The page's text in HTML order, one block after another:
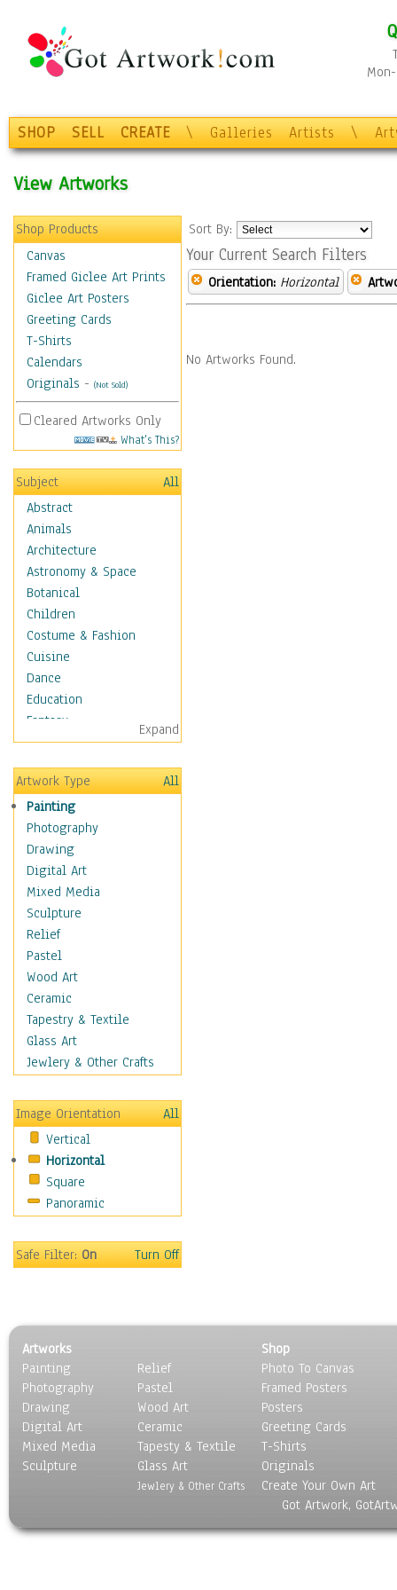
SHOP SELL CREATE \ Galleries Artists \
View Artworks
Shop Products
Canvas
Framed Giclee Art Prints
Giclee Art Posters
Greeting Cards
T-Shirts
Calendars
Originals - (Not Sold)
Cleared Artworks Only
What's This?
Subject
All
Abstract
Animals
Architecture
Astronomy & Space
Botanical
Children
Costume & Fashion
Cuisine
Dance
Education
Fantasy
Figurative
Hobbies
Holidays
Home & Hearth
Maps
Military & Law
Motivational
Action
Belief
Desire
Dreams
Encouragement
Freedom
Goals
Inspirational
Life
Optimism
Other - Motivational
Patriotic
Unity
Valor
Movies
People
Seasons
Sport
Still Life
Surrealism
Transportation
World Culture
Expand
Artwork Type
All
Painting
Photography
Drawing
Digital Art
Mixed Media
Sculpture
Relief
Pastel
Wood Art
Ceramic
Tapestry & Textile
Glass Art
Jewlery & Other Crafts
Image Orientation
All
Vertical
Horizontal
Square
Panoramic
Safe Filter:On Turn Off
Sort By:
Your Current Search Filters
Orientation: Horizontal
No Artworks Found.
Artworks
Painting
Photography
Drawing
Digital Art
Mixed Media
Sculpture
Relief
Pastel
Wood Art
Ceramic
Tapesty & Textile
Glass Art
Jewlery & Other Crafts
Shop
Photo To Canvas
Framed Posters
Posters
Greeting Cards
T-Shirts
Originals
Create Your Own Art
Got Artwork,